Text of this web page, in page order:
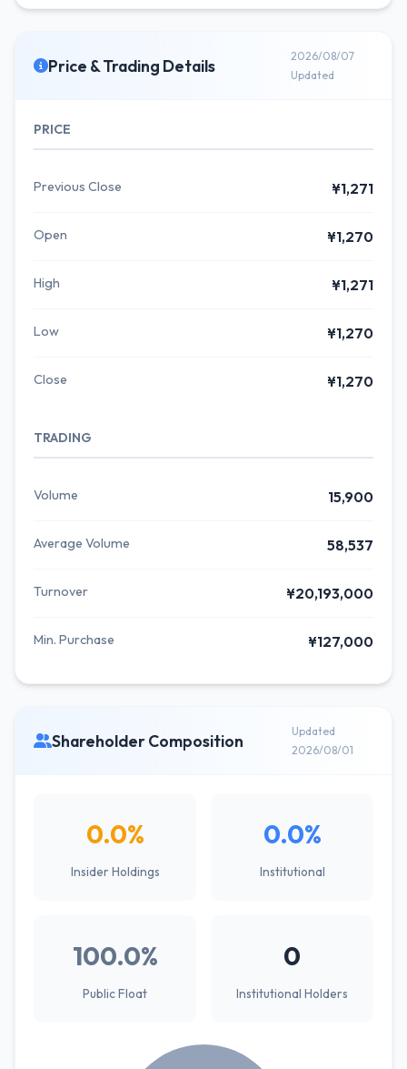
Price & Trading Details
2026/08/07
Updated
PRICE
Previous Close ¥1,271
Open ¥1,270
High ¥1,271
Low ¥1,270
Close ¥1,270
TRADING
Volume 15,900
Average Volume 58,537
Turnover ¥20,193,000
Min. Purchase ¥127,000
Shareholder Composition
Updated
2026/08/01
0.0%
Insider Holdings
0.0%
Institutional
100.0%
Public Float
0
Institutional Holders